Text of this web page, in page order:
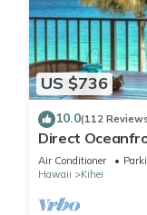
US $736
10.0(112
Direct
Remodeled
Air Conditioner
Hawaii
Kihei